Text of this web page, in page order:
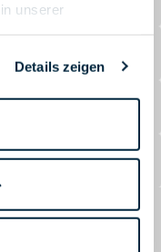
unserer
Details zeigen
and Microsoft